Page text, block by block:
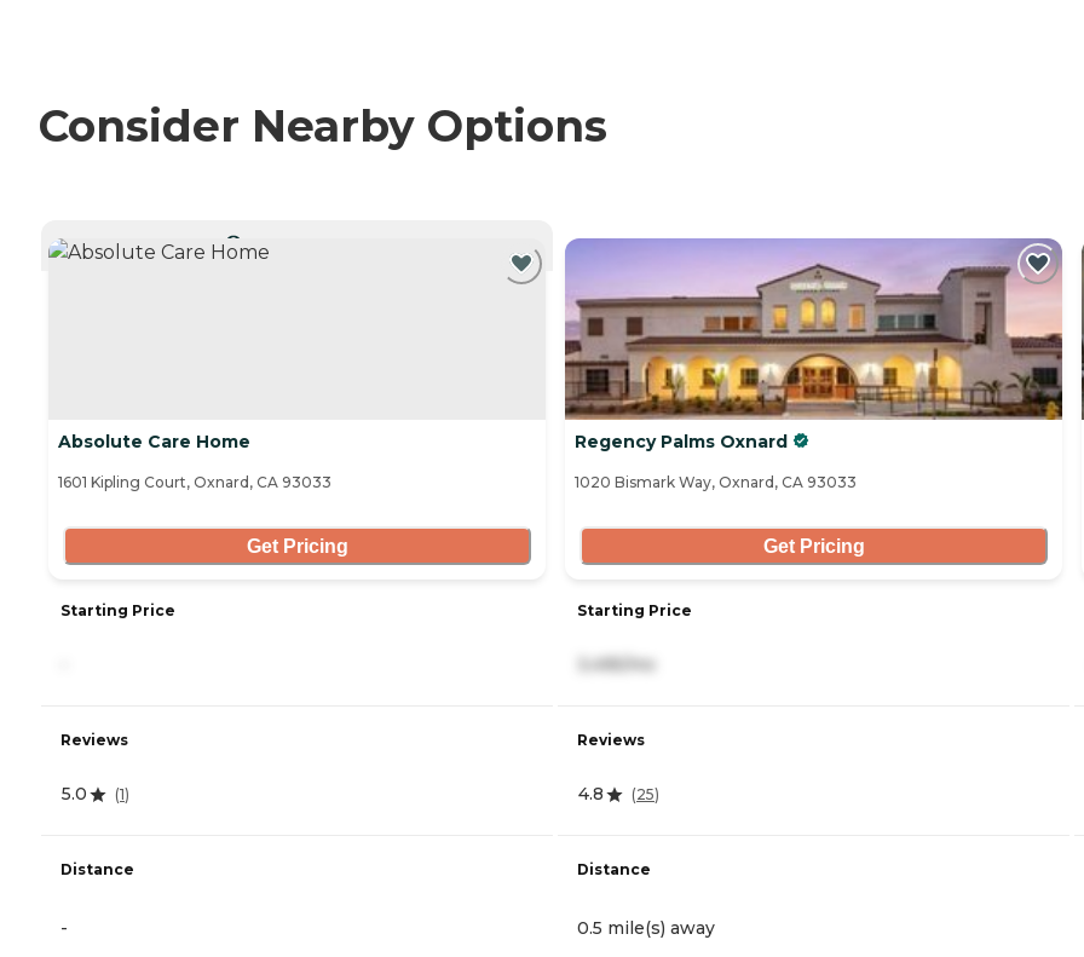
Consider Nearby Options
Absolute Care Home
1601 Kipling Court, Oxnard, CA 93033
Get Pricing
Starting Price
Reviews
5.0 (1)
Distance
-
Regency Palms Oxnard
1020 Bismark Way, Oxnard, CA 93033
Get Pricing
Starting Price
Reviews
4.8 (25)
Distance
0.5 mile(s) away